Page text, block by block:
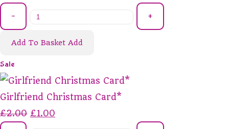
- +
Add To Basket Add
Sale
Girlfriend Christmas Card*
£2.00 £1.00